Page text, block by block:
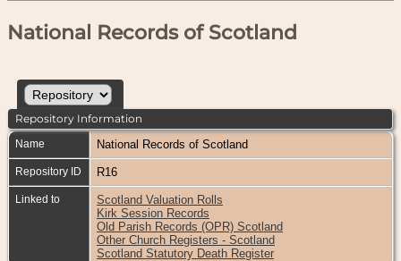
National Records of Scotland
Repository Information
Name National Records of Scotland
Repository ID R16
Linked to
Scotland Valuation Rolls
Kirk Session Records
Old Parish Records (OPR) Scotland
Other Church Registers - Scotland
Scotland Statutory Death Register